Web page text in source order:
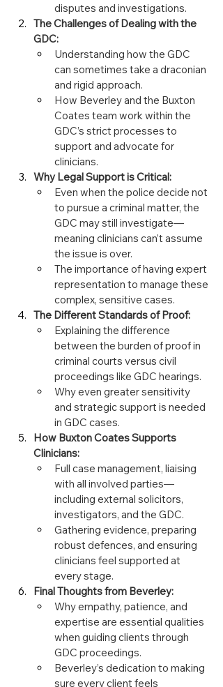
disputes and investigations.
The Challenges of Dealing with the
GDC:
Understanding how the GDC
can sometimes take a draconian
and rigid approach.
How Beverley and the Buxton
Coates team work within the
GDC’s strict processes to
support and advocate for
clinicians.
Why Legal Support is Critical:
Even when the police decide not
to pursue a criminal matter, the
GDC may still investigate—
meaning clinicians can’t assume
the issue is over.
The importance of having expert
representation to manage these
complex, sensitive cases.
The Different Standards of Proof:
Explaining the difference
between the burden of proof in
criminal courts versus civil
proceedings like GDC hearings.
Why even greater sensitivity
and strategic support is needed
in GDC cases.
How Buxton Coates Supports
Clinicians:
Full case management, liaising
with all involved parties—
including external solicitors,
investigators, and the GDC.
Gathering evidence, preparing
robust defences, and ensuring
clinicians feel supported at
every stage.
Final Thoughts from Beverley:
Why empathy, patience, and
expertise are essential qualities
when guiding clients through
GDC proceedings.
Beverley’s dedication to making
sure every client feels